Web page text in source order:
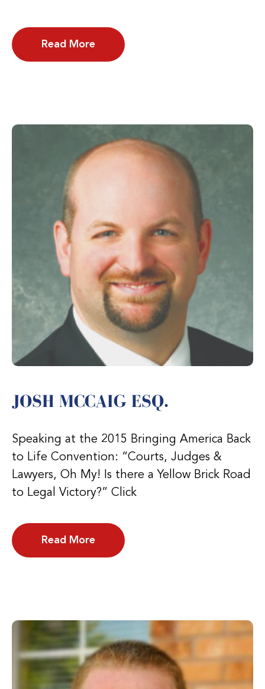
Read More
JOSH MCCAIG ESQ.
Speaking at the 2015 Bringing America Back
to Life Convention: “Courts, Judges &
Lawyers, Oh My! Is there a Yellow Brick Road
to Legal Victory?” Click
Read More